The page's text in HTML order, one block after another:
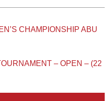
CHAMPIONSHIP ABU
– OPEN – (22